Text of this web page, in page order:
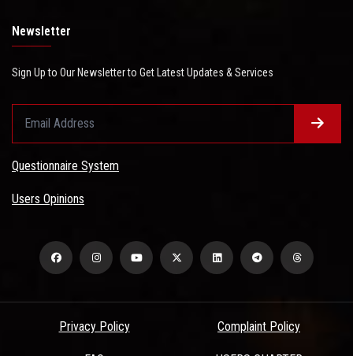
Newsletter
Sign Up to Our Newsletter to Get Latest Updates & Services
Questionnaire System
Users Opinions
Privacy Policy Complaint Policy